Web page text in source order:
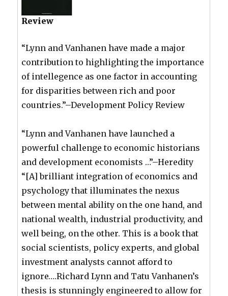
Review
“Lynn and Vanhanen have made a major
contribution to highlighting the importance
of intellegence as one factor in accounting
for disparities between rich and poor
countries.”–Development Policy Review
“Lynn and Vanhanen have launched a
powerful challenge to economic historians
and development economists …”–Heredity
“[A] brilliant integration of economics and
psychology that illuminates the nexus
between mental ability on the one hand, and
national wealth, industrial productivity, and
well being, on the other. This is a book that
social scientists, policy experts, and global
investment analysts cannot afford to
ignore….Richard Lynn and Tatu Vanhanen’s
thesis is stunningly engineered to allow for